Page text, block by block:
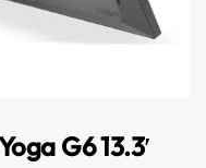
G6 13.3′